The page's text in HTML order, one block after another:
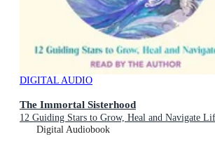
DIGITAL AUDIO
The Immortal Sisterhood
12 Guiding Stars to Grow, Heal and Navigate
Digital Audiobook